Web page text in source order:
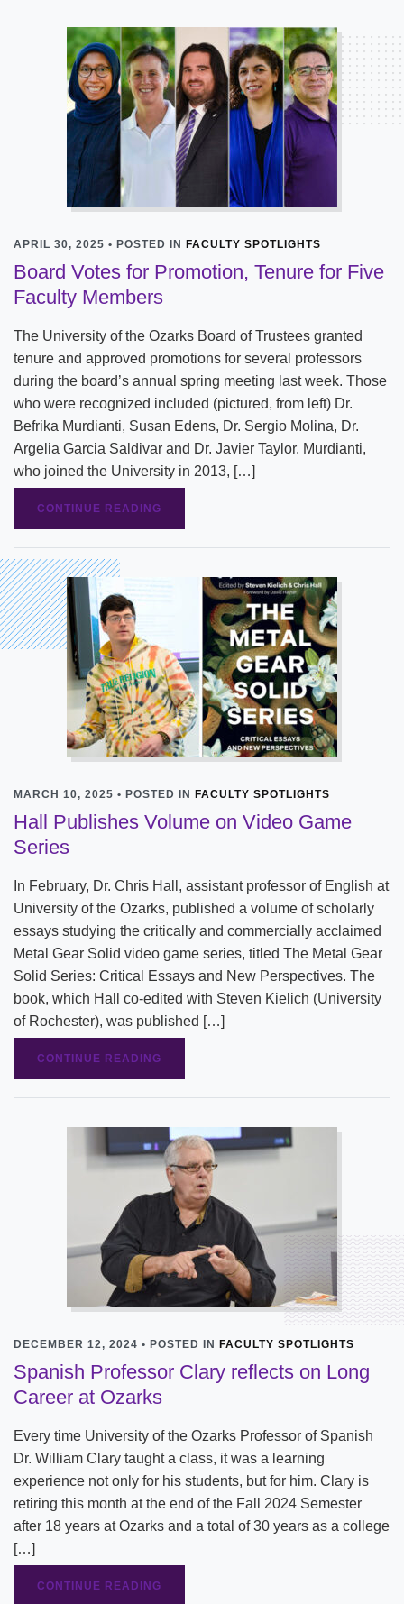
APRIL 30, 2025 • POSTED IN FACULTY SPOTLIGHTS
Board Votes for Promotion, Tenure for Five
Faculty Members
The University of the Ozarks Board of Trustees granted
tenure and approved promotions for several professors
during the board’s annual spring meeting last week. Those
who were recognized included (pictured, from left) Dr.
Befrika Murdianti, Susan Edens, Dr. Sergio Molina, Dr.
Argelia Garcia Saldivar and Dr. Javier Taylor. Murdianti,
who joined the University in 2013, […]
CONTINUE READING
MARCH 10, 2025 • POSTED IN FACULTY SPOTLIGHTS
Hall Publishes Volume on Video Game
Series
In February, Dr. Chris Hall, assistant professor of English at
University of the Ozarks, published a volume of scholarly
essays studying the critically and commercially acclaimed
Metal Gear Solid video game series, titled The Metal Gear
Solid Series: Critical Essays and New Perspectives. The
book, which Hall co-edited with Steven Kielich (University
of Rochester), was published […]
CONTINUE READING
DECEMBER 12, 2024 • POSTED IN FACULTY SPOTLIGHTS
Spanish Professor Clary reflects on Long
Career at Ozarks
Every time University of the Ozarks Professor of Spanish
Dr. William Clary taught a class, it was a learning
experience not only for his students, but for him. Clary is
retiring this month at the end of the Fall 2024 Semester
after 18 years at Ozarks and a total of 30 years as a college
[…]
CONTINUE READING